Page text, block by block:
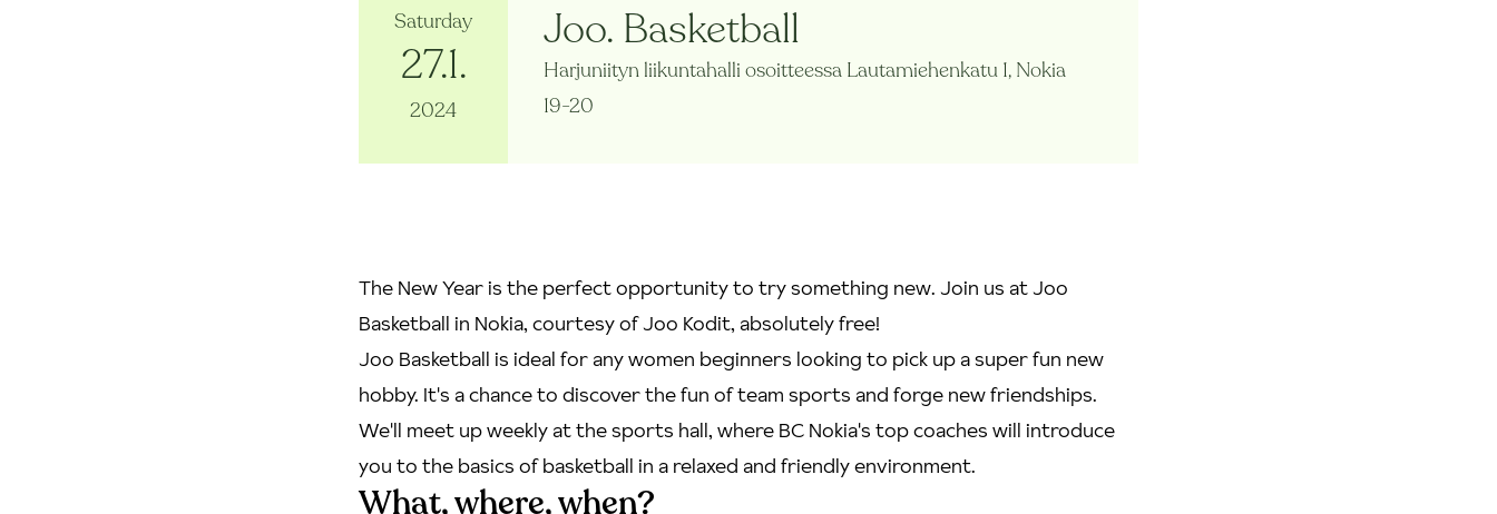
Saturday
27.1.
2024
Joo. Basketball
Harjuniityn liikuntahalli osoitteessa Lautamiehenkatu 1, Nokia
19-20
The New Year is the perfect opportunity to try something new. Join us at Joo
Basketball in Nokia, courtesy of Joo Kodit, absolutely free!
Joo Basketball is ideal for any women beginners looking to pick up a super fun new
hobby. It's a chance to discover the fun of team sports and forge new friendships.
We'll meet up weekly at the sports hall, where BC Nokia's top coaches will introduce
you to the basics of basketball in a relaxed and friendly environment.
What, where, when?